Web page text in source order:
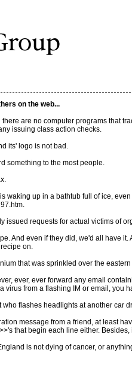
on the web...
are no computer programs that
issuing class action checks.
its' logo is not bad.
something to the most people.
waking up in a bathtub full of ice,
issued requests for actual victims of
And even if they did, we'd all have
on.
that was sprinkled over the
ever, ever forward any email
virus from a flashing IM or email, you
flashes headlights at another car
message from a friend, at least
that begin each line either.
is not dying of cancer, or